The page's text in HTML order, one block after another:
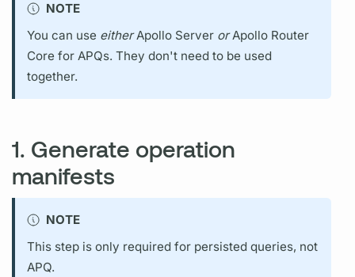
NOTE
You can use either Apollo Server or Apollo Router
Core forAPQs. They don't need to be used
together.
1. Generate operation
manifests
NOTE
This step is only required for persisted queries, not
APQ.